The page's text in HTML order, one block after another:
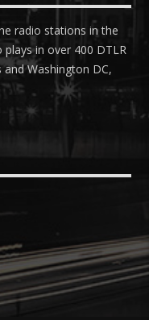
radio stations in the
plays in over 400 DTLR
Washington DC,